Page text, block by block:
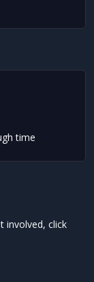
time
involved, click